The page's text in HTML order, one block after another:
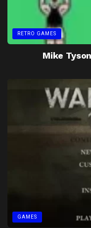
RETRO GAMES
Mike
GAMES